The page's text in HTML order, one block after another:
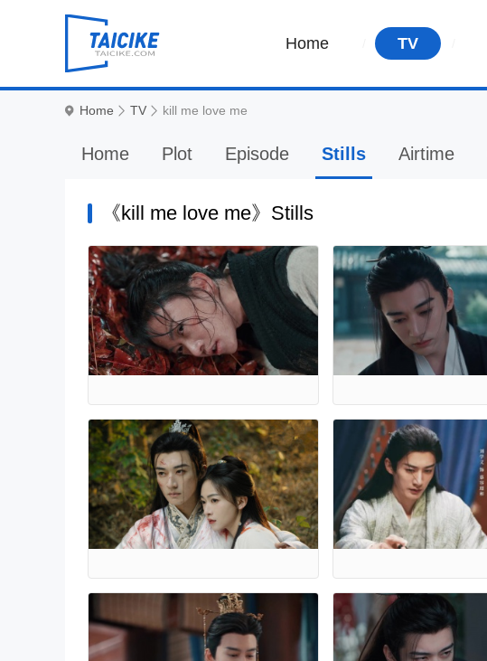
Home TV
Home TV kill me love me
Home Plot Episode Stills Airtime
《kill me love me》Stills